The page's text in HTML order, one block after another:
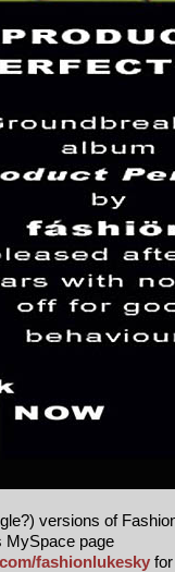
versions of
MySpace page
fashionlukesky